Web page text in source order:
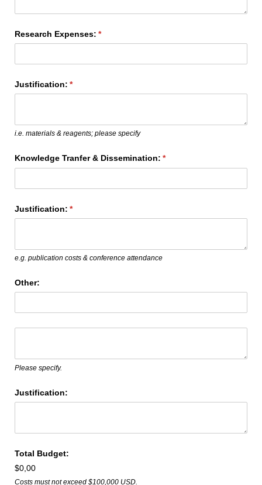
Research Expenses: *
(required)
Justification: *
(required)
i.e. materials & reagents; please specify
Knowledge Tranfer & Dissemination: *
(required)
Justification: *
(required)
e.g. publication costs & conference attendance
Other:
Please specify.
Justification:
Total Budget:
$0,00
Costs must not exceed $100,000 USD.